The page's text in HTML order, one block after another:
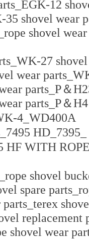
12
35 shovel wear
shovel
27
wear
parts_P＆
parts_P＆
4_ WD400A
7495
HF WITH
shovel
spare
shovel wear